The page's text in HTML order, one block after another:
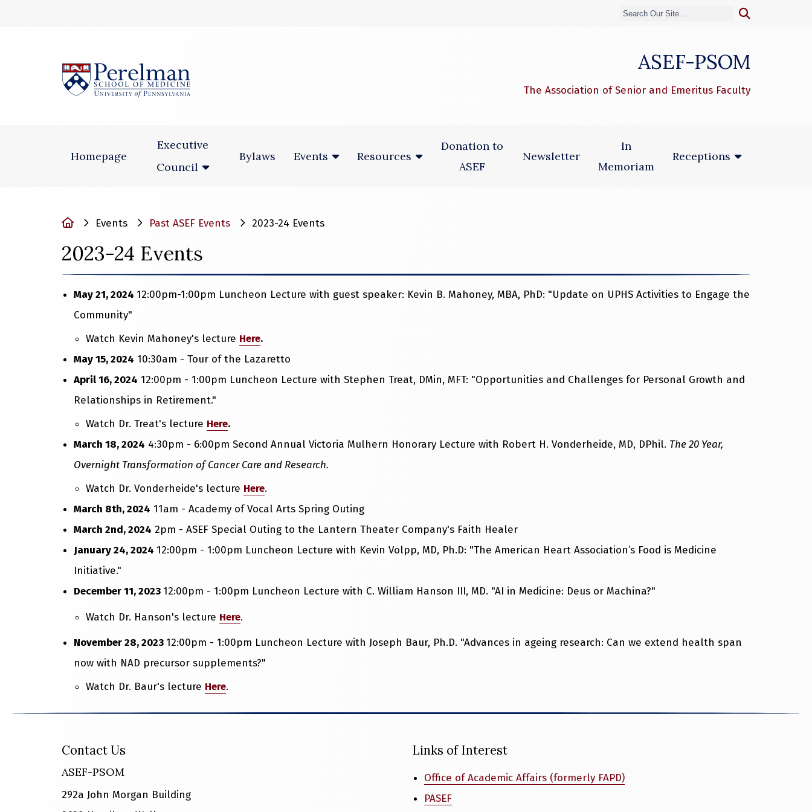
ASEF-PSOM
The Association of Senior and Emeritus Faculty
Homepage
Executive
Council
Bylaws Events Resources
Donation to
ASEF
Newsletter
In
Memoriam
Receptions
HomeEvents Past ASEF Events 2023-24 Events
2023-24 Events
May 21, 2024 12:00pm-1:00pm Luncheon Lecture with guest speaker: Kevin B. Mahoney, MBA, PhD: "Update on UPHS Activities to Engage the
Community"
Watch Kevin Mahoney's lecture Here.
May 15, 2024 10:30am - Tour of the Lazaretto
April 16, 2024 12:00pm - 1:00pm Luncheon Lecture with Stephen Treat, DMin, MFT: "Opportunities and Challenges for Personal Growth and
Relationships in Retirement."
Watch Dr. Treat's lecture Here.
March 18, 2024 4:30pm - 6:00pm Second Annual Victoria Mulhern Honorary Lecture with Robert H. Vonderheide, MD, DPhil. The 20 Year,
Overnight Transformation of Cancer Care and Research.
Watch Dr. Vonderheide's lecture Here.
March 8th, 2024 11am - Academy of Vocal Arts Spring Outing
March 2nd, 2024 2pm - ASEF Special Outing to the Lantern Theater Company's Faith Healer
January 24, 2024 12:00pm - 1:00pm Luncheon Lecture with Kevin Volpp, MD, Ph.D: "The American Heart Association’s Food is Medicine
Initiative."
December 11, 202312:00pm - 1:00pm Luncheon Lecture with C. William Hanson III, MD. "AI in Medicine: Deus or Machina?"
Watch Dr. Hanson's lecture Here.
November 28, 202312:00pm - 1:00pm Luncheon Lecture with Joseph Baur, Ph.D. "Advances in ageing research: Can we extend health span
now with NAD precursor supplements?"
Watch Dr. Baur's lecture Here.
Contact Us
ASEF-PSOM
292a John Morgan Building
Links of Interest
Office of Academic Affairs (formerly FAPD)
PASEF